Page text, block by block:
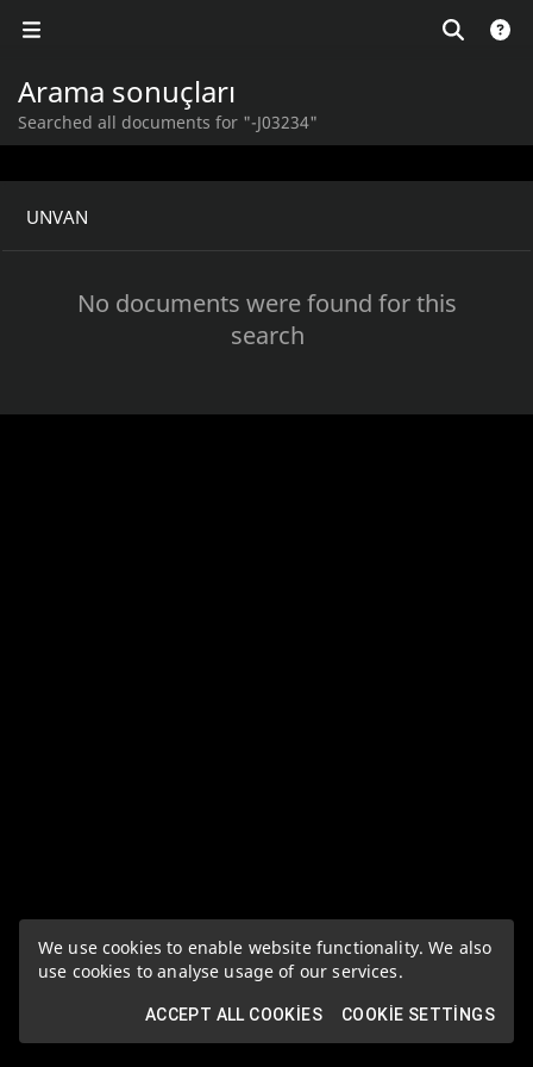
We use cookies to enable website functionality. We also
use cookies to analyse usage of our services.
ACCEPT ALL COOKIES COOKIE SETTINGS
Arama sonuçları
Searched all documents for "-J03234"
UNVAN
No documents were found for this
search